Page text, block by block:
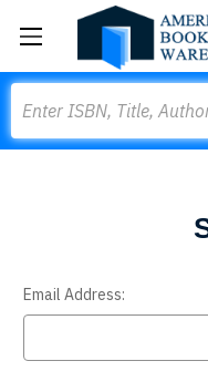
Email Address: